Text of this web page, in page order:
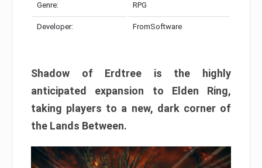
Genre: RPG
Developer: FromSoftware
Shadow of Erdtree is the highly
anticipated expansion to Elden Ring,
taking players to a new, dark corner of
the Lands Between.